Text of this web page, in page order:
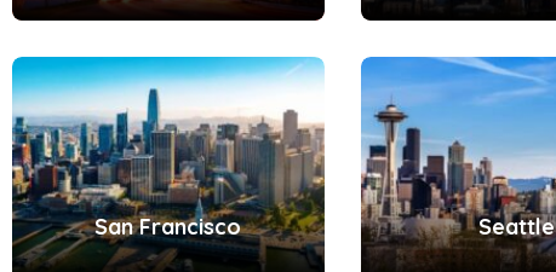
San Francisco Seattle